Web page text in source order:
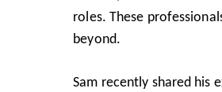
roles. These
beyond.
Sam recently shared his